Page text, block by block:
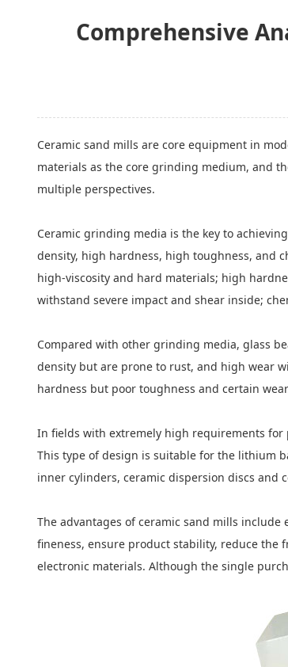
Comprehensive
Ceramic sand mills are core equipment in
materials as the core grinding medium, and
multiple perspectives.
Ceramic grinding media is the key to
density, high hardness, high toughness, and
high-viscosity and hard materials; high
withstand severe impact and shear inside;
Compared with other grinding media, glass
density but are prone to rust, and high wear
hardness but poor toughness and certain
In fields with extremely high requirements
This type of design is suitable for the lithium
inner cylinders, ceramic dispersion discs
The advantages of ceramic sand mills
fineness, ensure product stability, reduce the
electronic materials. Although the single